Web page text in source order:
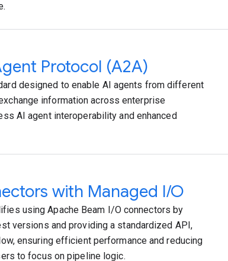
Protocol (A2A)
designed to enable AI agents from different
information across enterprise
AI agent interoperability and enhanced
with Managed I/O
using Apache Beam I/O connectors by
versions and providing a standardized API,
ensuring efficient performance and reducing
to focus on pipeline logic.